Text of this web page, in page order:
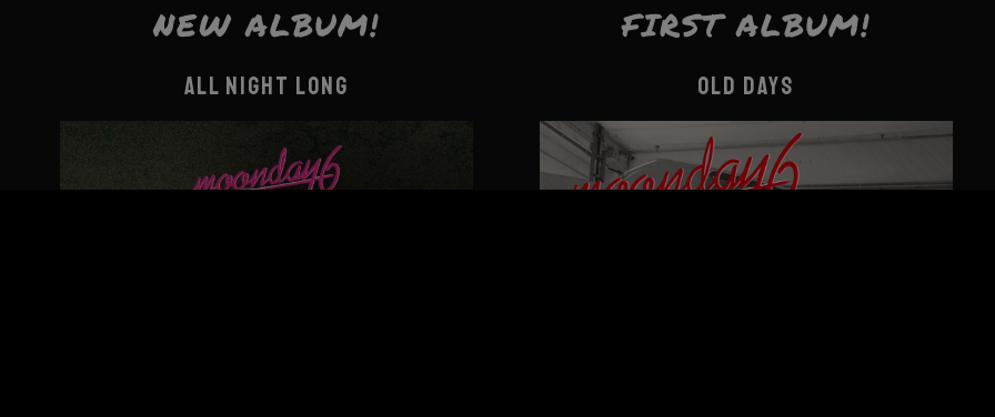
NEW ALBUM!
ALL NIGHT LONG
FIRST ALBUM!
OLD DAYS